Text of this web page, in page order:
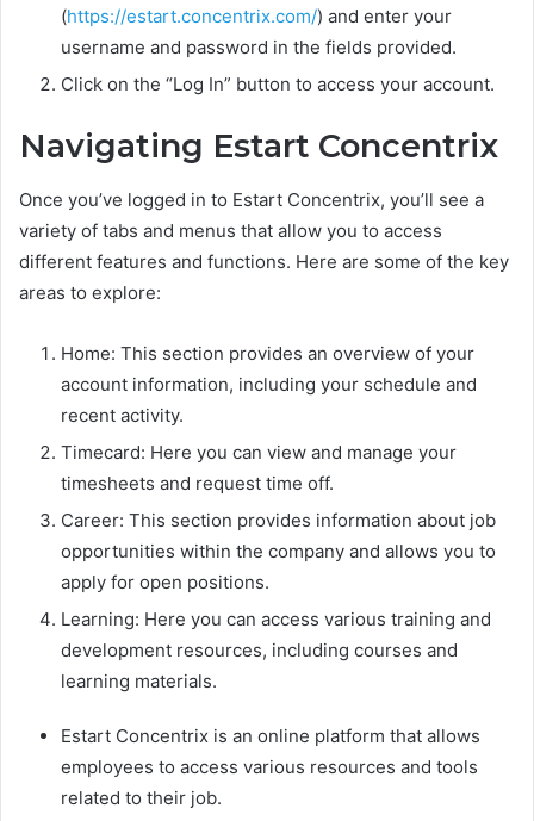
(https://estart.concentrix.com/) and enter your
username and password in the fields provided.
Click on the “Log In” button to access your account.
Navigating Estart Concentrix
Once you’ve logged in to Estart Concentrix, you’ll see a
variety of tabs and menus that allow you to access
different features and functions. Here are some of the key
areas to explore:
Home: This section provides an overview of your
account information, including your schedule and
recent activity.
Timecard: Here you can view and manage your
timesheets and request time off.
Career: This section provides information about job
opportunities within the company and allows you to
apply for open positions.
Learning: Here you can access various training and
development resources, including courses and
learning materials.
Estart Concentrix is an online platform that allows
employees to access various resources and tools
related to their job.